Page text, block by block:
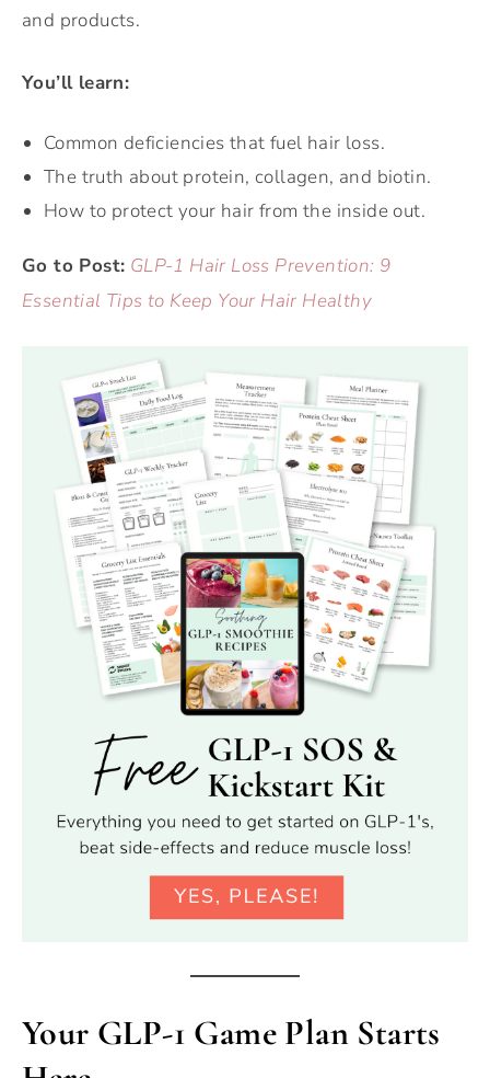
and products.
You’ll learn:
Common deficiencies that fuel hair loss.
The truth about protein, collagen, and biotin.
How to protect your hair from the inside out.
Go to Post: GLP-1 Hair Loss Prevention: 9
Essential Tips to Keep Your Hair Healthy
Your GLP-1 Game Plan Starts